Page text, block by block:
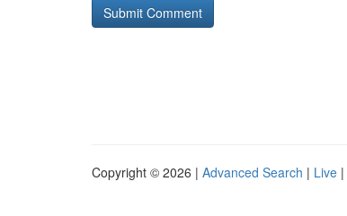
Copyright © 2026 | Advanced Search | Live |